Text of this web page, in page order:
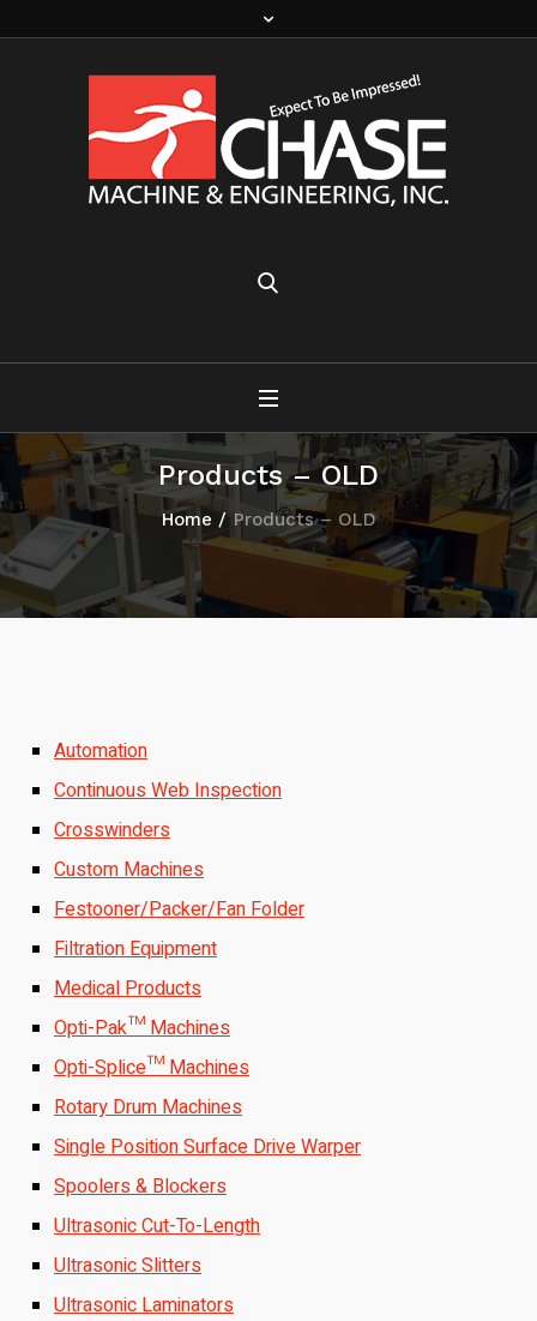
Products – OLD
Home / Products – OLD
Automation
Continuous Web Inspection
Crosswinders
Custom Machines
Festooner/Packer/Fan Folder
Filtration Equipment
Medical Products
Opti-Pak™ Machines
Opti-Splice™ Machines
Rotary Drum Machines
Single Position Surface Drive Warper
Spoolers & Blockers
Ultrasonic Cut-To-Length
Ultrasonic Slitters
Ultrasonic Laminators